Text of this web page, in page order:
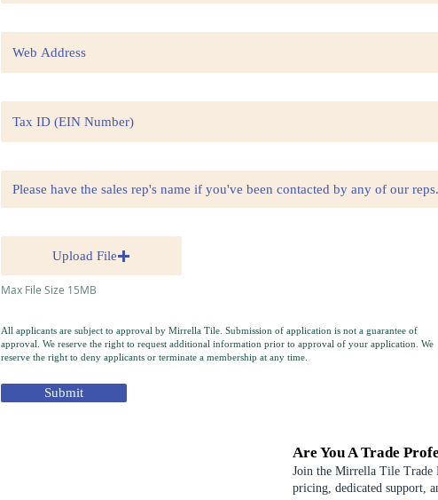
Upload File
Max File Size 15MB
All applicants are subject to approval by Mirrella Tile. Submission of application is not a guarantee of
approval. We reserve the right to request additional information prior to approval of your application. We
reserve the right to deny applicants or terminate a membership at any time.
Submit
Are You A Trade
Join the Mirrella Tile Trade
pricing, dedicated support,